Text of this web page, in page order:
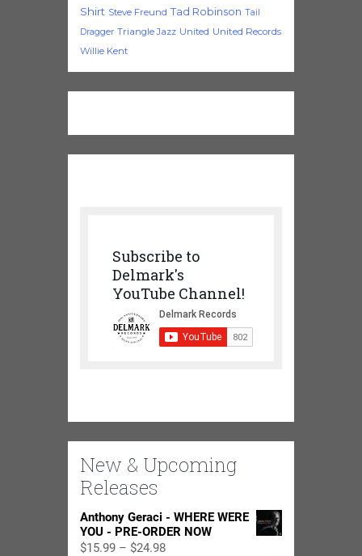
Shirt Steve Freund Tad Robinson Tail
Dragger Triangle Jazz United United Records
Willie Kent
Subscribe to
Delmark's
YouTube Channel!
New & Upcoming
Releases
Anthony Geraci - WHERE WERE
YOU - PRE-ORDER NOW
$15.99 – $24.98Price